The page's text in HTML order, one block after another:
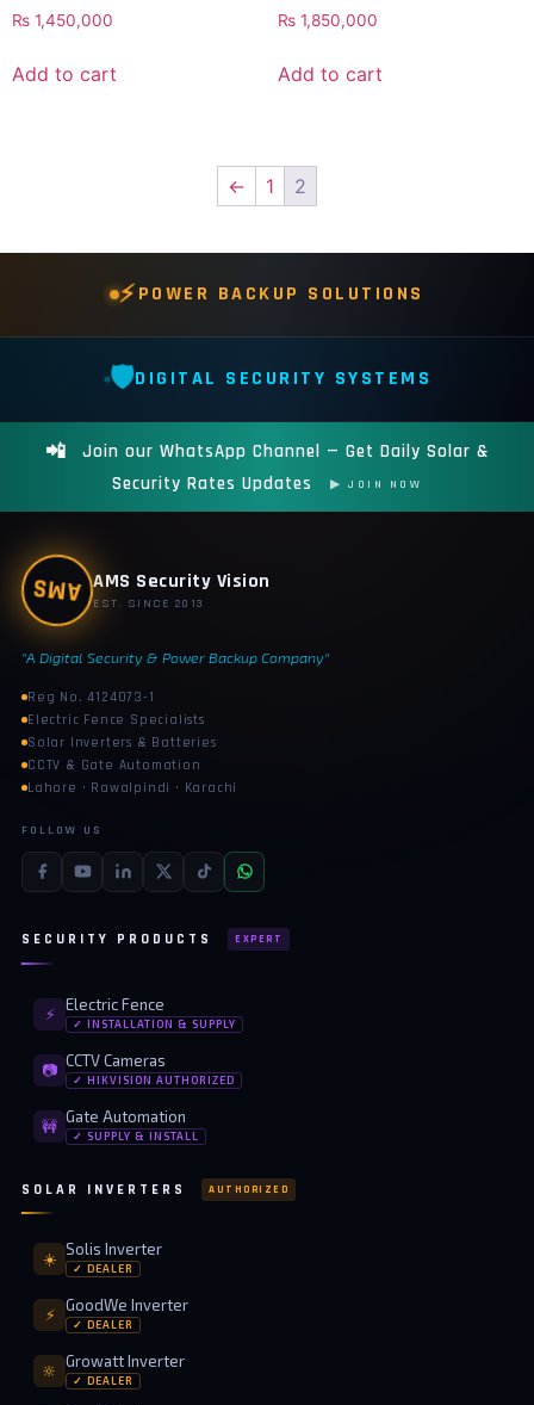
₨ 1,450,000
Add to cart
₨1,850,000
Add to cart
← 1 2
⚡POWER BACKUP SOLUTIONS
🛡️DIGITAL SECURITY SYSTEMS
📲
Join our WhatsApp Channel — Get Daily Solar &
Security Rates Updates
▶ JOIN NOW
AMS AMS Security Vision
EST. SINCE 2013
"A Digital Security & Power Backup Company"
Reg No. 4124073-1
Electric Fence Specialists
Solar Inverters & Batteries
CCTV & Gate Automation
Lahore · Rawalpindi · Karachi
FOLLOW US
SECURITY PRODUCTS EXPERT
⚡
Electric Fence
✓ INSTALLATION & SUPPLY
📷
CCTV Cameras
✓ HIKVISION AUTHORIZED
🚧
Gate Automation
✓ SUPPLY & INSTALL
SOLAR INVERTERS AUTHORIZED
☀️
Solis Inverter
✓ DEALER
⚡
GoodWe Inverter
✓ DEALER
🔆
Growatt Inverter
✓ DEALER